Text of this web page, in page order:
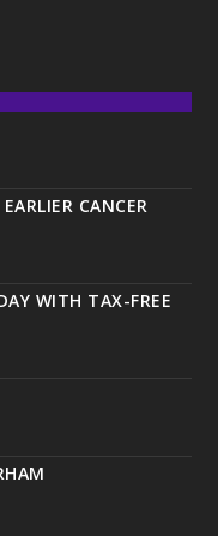
CANCER
WITH TAX-FREE